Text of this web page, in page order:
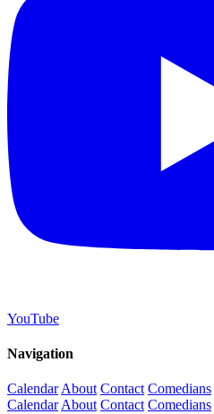
YouTube
Navigation
Calendar About Contact Comedians
Calendar About Contact Comedians